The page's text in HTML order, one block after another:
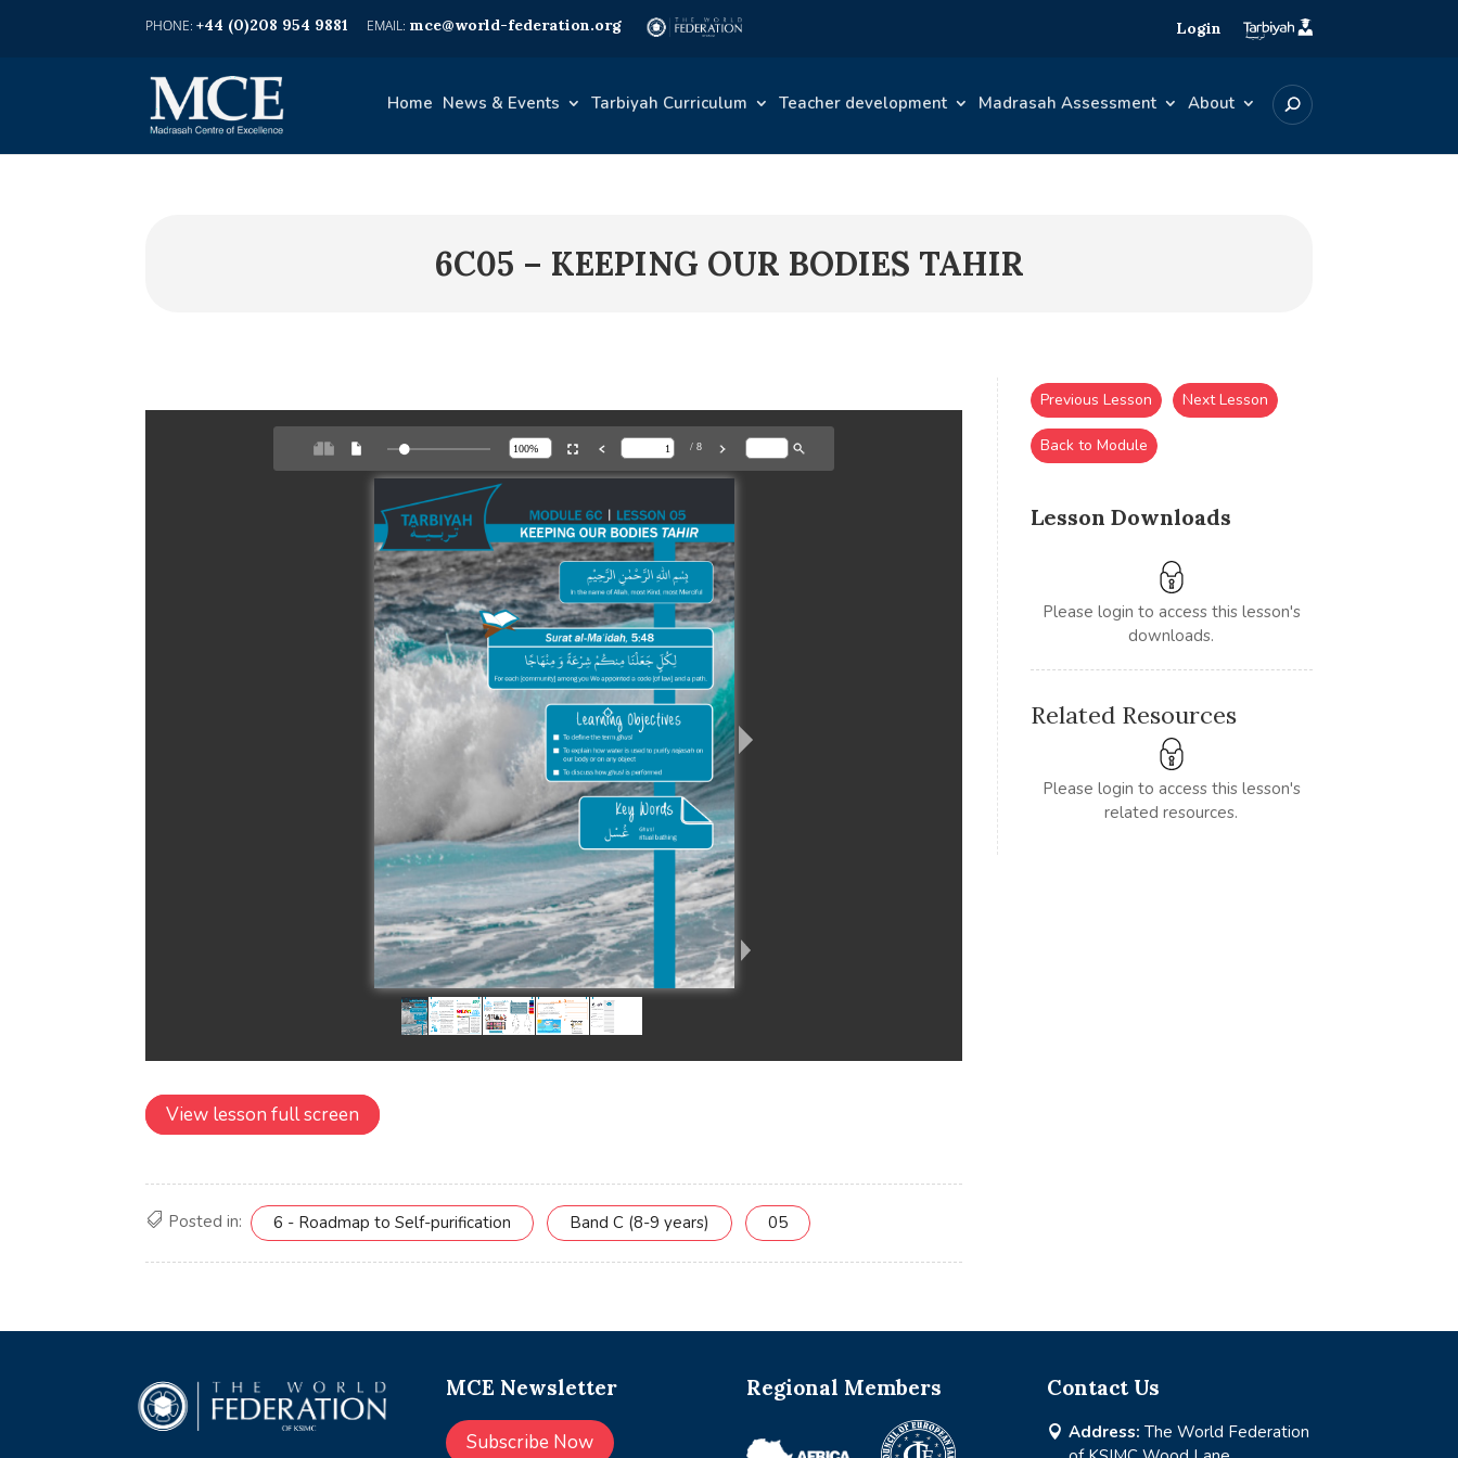
+44 (0)208 954 9881 mce@world-federation.org Login
Home News & Events Tarbiyah Curriculum Teacher development Madrasah Assessment About
6C05 – KEEPING OUR BODIES TAHIR
View lesson full screen
Posted in: 6 - Roadmap to Self-purification Band C (8-9 years) 05
Lesson Downloads
Please login to access this lesson's
downloads.
Previous Lesson Next Lesson
Back to Module
Related Resources
Please login to access this lesson's
related resources.
MCE Newsletter
Subscribe Now
Regional Members Contact Us
 Address: The World Federation